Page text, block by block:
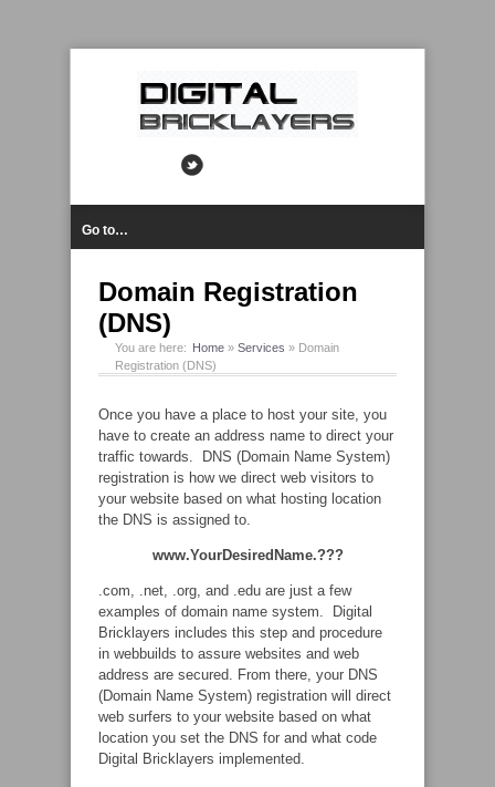
Go to…
Domain Registration
(DNS)
You are here: Home » Services » Domain
Registration (DNS)
Once you have a place to host your site, you
have to create an address name to direct your
traffic towards. DNS (Domain Name System)
registration is how we direct web visitors to
your website based on what hosting location
the DNS is assigned to.
www.YourDesiredName.???
.com, .net, .org, and .edu are just a few
examples of domain name system. Digital
Bricklayers includes this step and procedure
in webbuilds to assure websites and web
address are secured. From there, your DNS
(Domain Name System) registration will direct
web surfers to your website based on what
location you set the DNS for and what code
Digital Bricklayers implemented.